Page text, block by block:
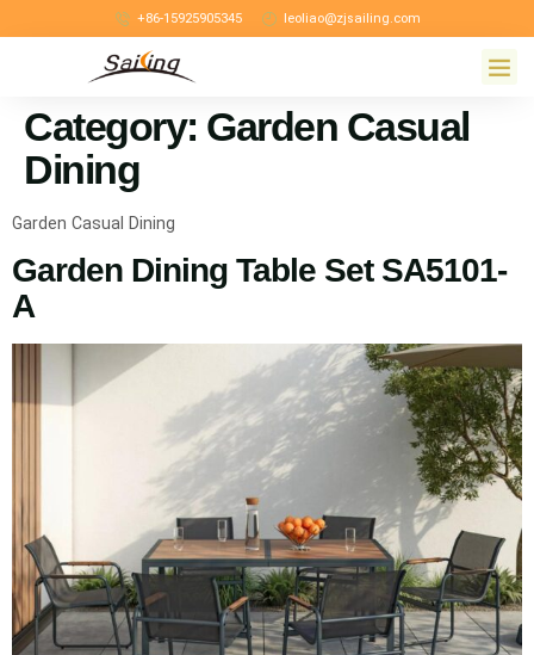
+86-15925905345 leoliao@zjsailing.com
Category: Garden Casual
Dining
Garden Casual Dining
Garden Dining Table Set SA5101-
A